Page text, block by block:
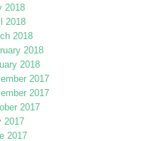
2018
2018
2018
2018
2018
2017
2017
2017
2017
2017